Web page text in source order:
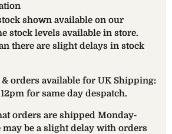
shown available on our
stock levels available in store.
there are slight delays in stock
orders available for UK Shipping:
for same day despatch.
orders are shipped Monday-
may be a slight delay with orders